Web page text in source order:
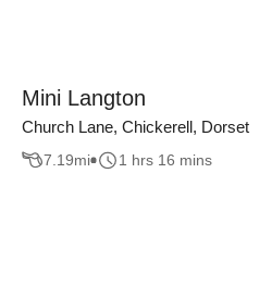
Mini Langton
Church Lane, Chickerell, Dorset
7.19mi 1 hrs 16 mins